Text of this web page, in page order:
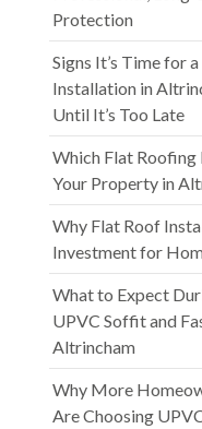
Protection
Signs It’s Time for
Installation in
Until It’s Too Late
Which Flat
Your Property in
Why Flat Roof
Investment for
What to Expect
UPVC Soffit and
Altrincham
Why More
Are Choosing